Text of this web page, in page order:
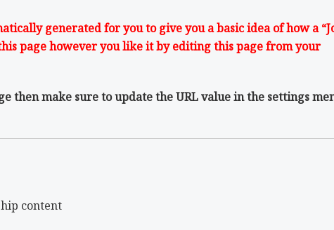
generated for you to give you a basic idea of how a
page however you like it by editing this page from your
then make sure to update the URL value in the settings
content